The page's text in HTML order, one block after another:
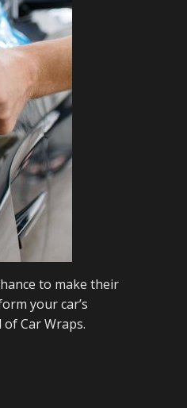
to make their
your car’s
Car Wraps.